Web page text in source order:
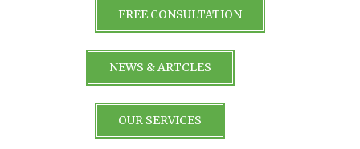
FREE CONSULTATION
NEWS & ARTCLES
OUR SERVICES